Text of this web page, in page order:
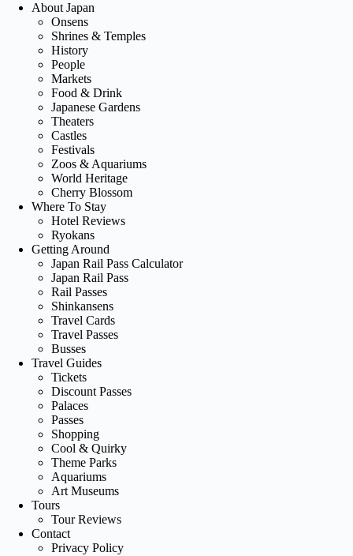
About Japan
Onsens
Shrines & Temples
History
People
Markets
Food & Drink
Japanese Gardens
Theaters
Castles
Festivals
Zoos & Aquariums
World Heritage
Cherry Blossom
Where To Stay
Hotel Reviews
Ryokans
Getting Around
Japan Rail Pass Calculator
Japan Rail Pass
Rail Passes
Shinkansens
Travel Cards
Travel Passes
Busses
Travel Guides
Tickets
Discount Passes
Palaces
Passes
Shopping
Cool & Quirky
Theme Parks
Aquariums
Art Museums
Tours
Tour Reviews
Contact
Privacy Policy